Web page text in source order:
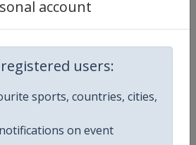
account
users:
sports, countries, cities,
on event
ATP Tour
Senior
Men